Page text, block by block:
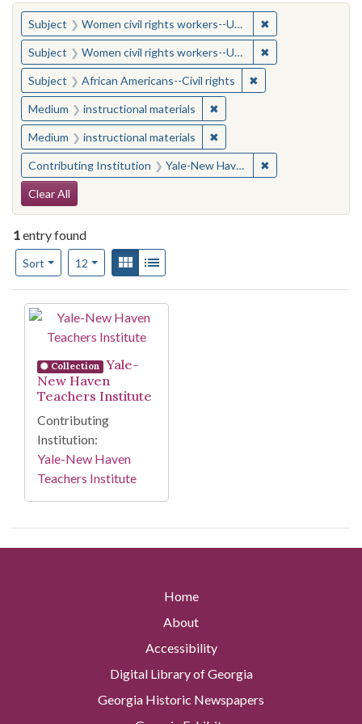
You searched for:
Subject Women civil rights workers--United States ✖
Subject Women civil rights workers--United States ✖
Subject African Americans--Civil rights ✖Remove constraint
Medium instructional materials ✖Remove constraint
Medium instructional materials ✖Remove constraint
Contributing Institution Yale-New Haven Teachers Institute ✖
Search Constraints
Clear All
1entry found
Sort
Number of results to display per page
12per pageView results as:
Gallery
Search Results
Collection
Yale-
New Haven
Teachers Institute
Contributing
Institution:
Yale-New Haven
Teachers Institute
Home
About
Accessibility
Digital Library of Georgia
Georgia Historic Newspapers